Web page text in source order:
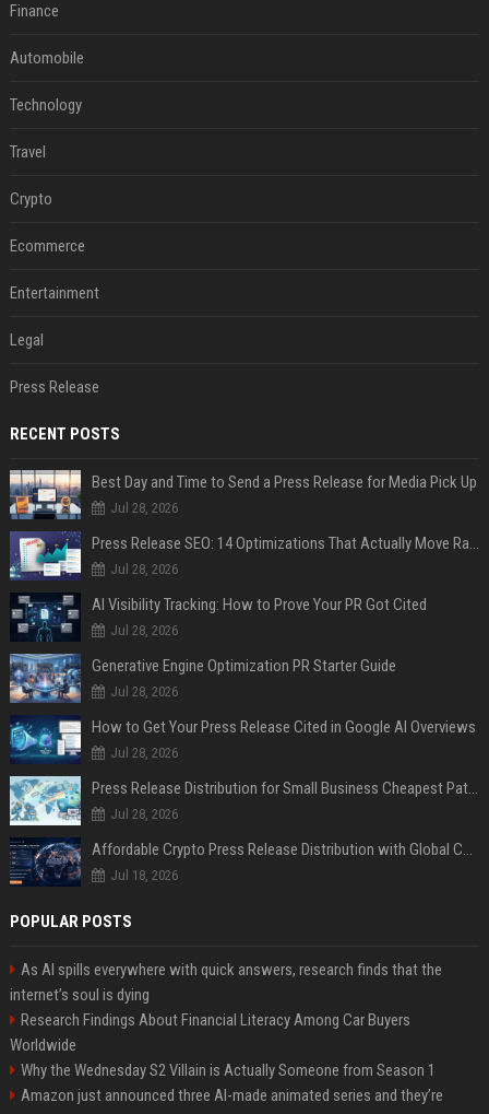
Finance
Automobile
Technology
Travel
Crypto
Ecommerce
Entertainment
Legal
Press Release
RECENT POSTS
Best Day and Time to Send a Press Release for Media Pick Up
Jul 28, 2026
Press Release SEO: 14 Optimizations That Actually Move Rankings
Jul 28, 2026
AI Visibility Tracking: How to Prove Your PR Got Cited
Jul 28, 2026
Generative Engine Optimization PR Starter Guide
Jul 28, 2026
How to Get Your Press Release Cited in Google AI Overviews
Jul 28, 2026
Press Release Distribution for Small Business Cheapest Path to Real Coverage
Jul 28, 2026
Affordable Crypto Press Release Distribution with Global Coverage
Jul 18, 2026
POPULAR POSTS
As AI spills everywhere with quick answers, research finds that the
internet’s soul is dying
Research Findings About Financial Literacy Among Car Buyers
Worldwide
Why the Wednesday S2 Villain is Actually Someone from Season 1
Amazon just announced three AI-made animated series and they’re